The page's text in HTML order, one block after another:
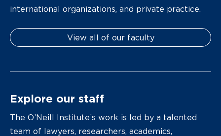
international organizations, and private practice.
View all of our faculty
Explore our staff
The O’Neill Institute’s work is led by a talented
team of lawyers, researchers, academics,